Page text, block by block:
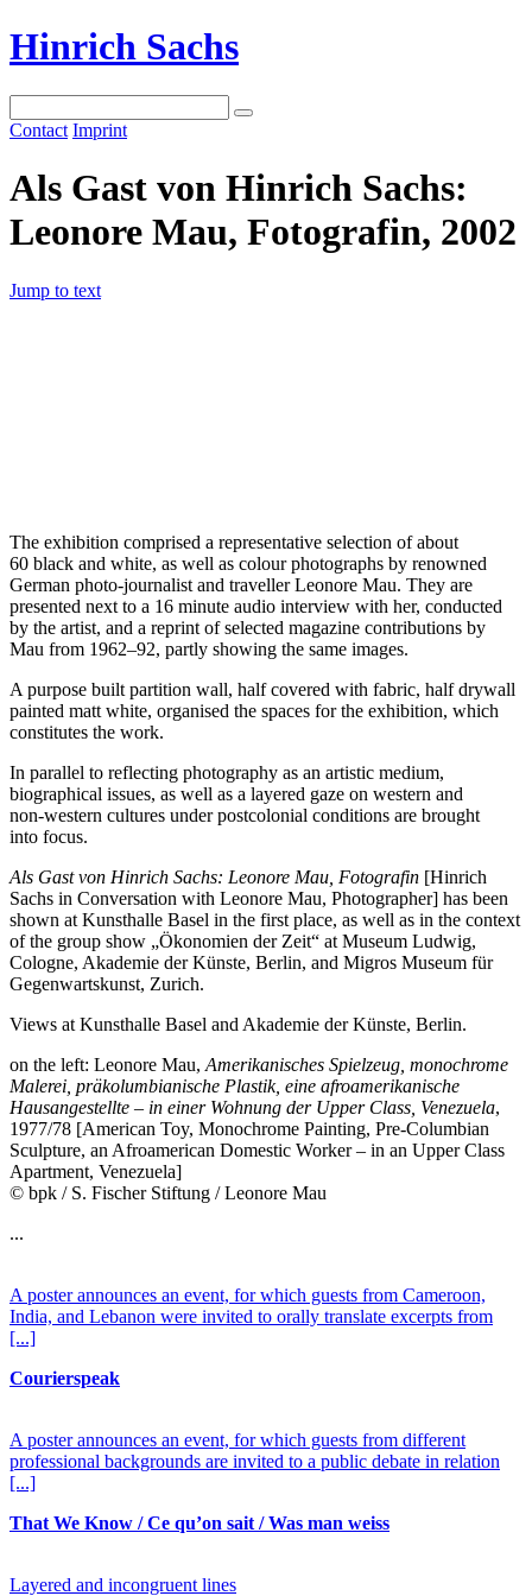
Hinrich Sachs
Contact Imprint
Als Gast von Hinrich Sachs:
Leonore Mau, Fotografin, 2002
Jump to text
The exhibition comprised a representative selection of about
60 black and white, as well as colour photographs by renowned
German photo-journalist and traveller Leonore Mau. They are
presented next to a 16 minute audio interview with her, conducted
by the artist, and a reprint of selected magazine contributions by
Mau from 1962–92, partly showing the same images.
A purpose built partition wall, half covered with fabric, half drywall
painted matt white, organised the spaces for the exhibition, which
constitutes the work.
In parallel to reflecting photography as an artistic medium,
biographical issues, as well as a layered gaze on western and
non-western cultures under postcolonial conditions are brought
into focus.
Als Gast von Hinrich Sachs: Leonore Mau, Fotografin [Hinrich
Sachs in Conversation with Leonore Mau, Photographer] has been
shown at Kunsthalle Basel in the first place, as well as in the context
of the group show „Ökonomien der Zeit“ at Museum Ludwig,
Cologne, Akademie der Künste, Berlin, and Migros Museum für
Gegenwartskunst, Zurich.
Views at Kunsthalle Basel and Akademie der Künste, Berlin.
on the left: Leonore Mau, Amerikanisches Spielzeug, monochrome
Malerei, präkolumbianische Plastik, eine afroamerikanische
Hausangestellte – in einer Wohnung der Upper Class, Venezuela,
1977/78 [American Toy, Monochrome Painting, Pre-Columbian
Sculpture, an Afroamerican Domestic Worker – in an Upper Class
Apartment, Venezuela]
© bpk / S. Fischer Stiftung / Leonore Mau
...
A poster announces an event, for which guests from Cameroon,
India, and Lebanon were invited to orally translate excerpts from
[...]
Courierspeak
A poster announces an event, for which guests from different
professional backgrounds are invited to a public debate in relation
[...]
That We Know / Ce qu’on sait / Was man weiss
Layered and incongruent lines